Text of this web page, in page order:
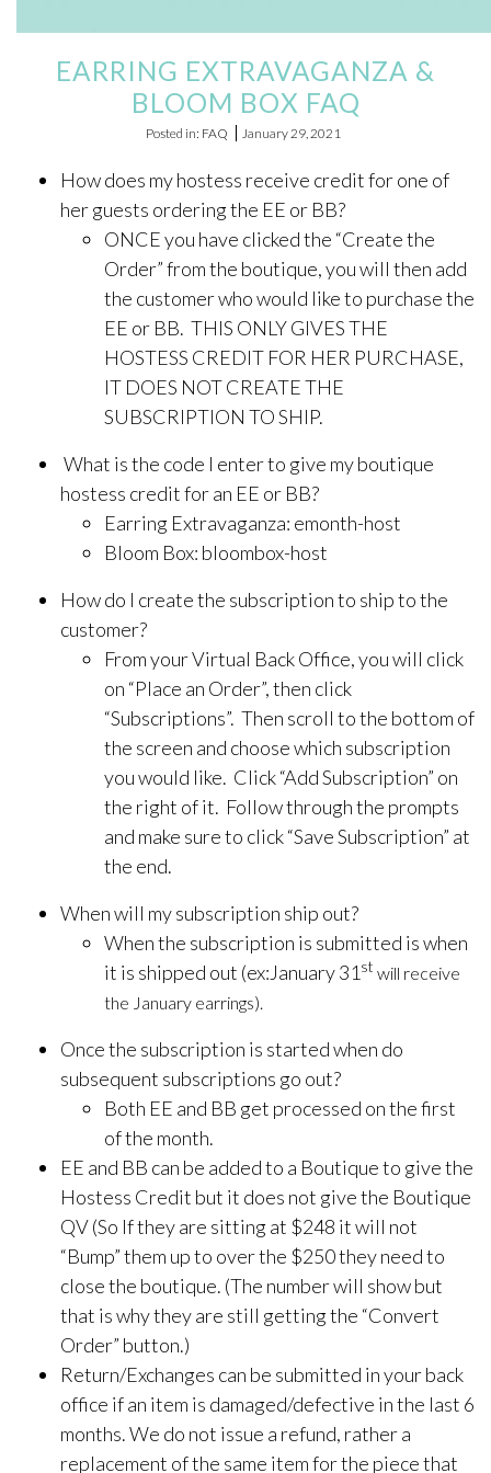
ONLINE EXCLUSIVES
FOR MEN
GIVE HOPE NECKLACE
CHILL CUPS
$20-$30 ITEMS
$20 AND UNDER ITEMS
$50 AND OVER ITEMS
GIFT CARDS
EARRING EXTRAVAGANZA &
BLOOM BOX FAQ
Posted in: FAQ January 29, 2021
How does my hostess receive credit for one of
her guests ordering the EE or BB?
ONCE you have clicked the “Create the
Order” from the boutique, you will then add
the customer who would like to purchase the
EE or BB. THIS ONLY GIVES THE
HOSTESS CREDIT FOR HER PURCHASE,
IT DOES NOT CREATE THE
SUBSCRIPTION TO SHIP.
What is the code I enter to give my boutique
hostess credit for an EE or BB?
Earring Extravaganza: emonth-host
Bloom Box: bloombox-host
How do I create the subscription to ship to the
customer?
From your Virtual Back Office, you will click
on “Place an Order”, then click
“Subscriptions”. Then scroll to the bottom of
the screen and choose which subscription
you would like. Click “Add Subscription” on
the right of it. Follow through the prompts
and make sure to click “Save Subscription” at
the end.
When will my subscription ship out?
When the subscription is submitted is when
it is shipped out (ex:January 31 st will receive
the January earrings).
Once the subscription is started when do
subsequent subscriptions go out?
Both EE and BB get processed on the first
of the month.
EE and BB can be added to a Boutique to give the
Hostess Credit but it does not give the Boutique
QV (So If they are sitting at $248 it will not
“Bump” them up to over the $250 they need to
close the boutique. (The number will show but
that is why they are still getting the “Convert
Order” button.)
Return/Exchanges can be submitted in your back
office if an item is damaged/defective in the last 6
months. We do not issue a refund, rather a
replacement of the same item for the piece that